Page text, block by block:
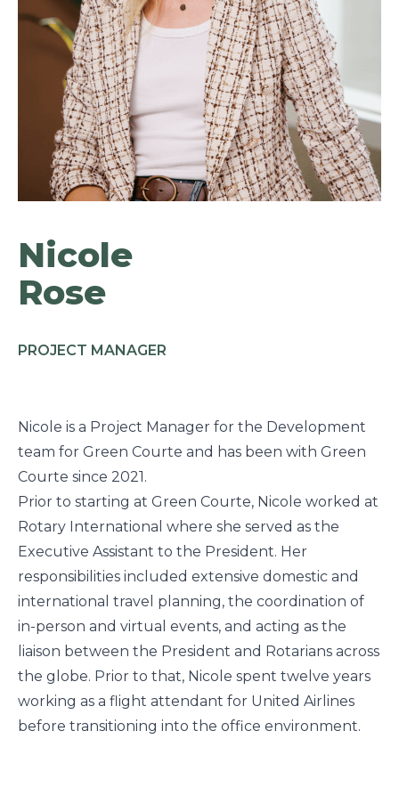
Nicole
Rose
PROJECT MANAGER
Nicole is a Project Manager for the Development
team for Green Courte and has been with Green
Courte since 2021.
Prior to starting at Green Courte, Nicole worked at
Rotary International where she served as the
Executive Assistant to the President. Her
responsibilities included extensive domestic and
international travel planning, the coordination of
in-person and virtual events, and acting as the
liaison between the President and Rotarians across
the globe. Prior to that, Nicole spent twelve years
working as a flight attendant for United Airlines
before transitioning into the office environment.